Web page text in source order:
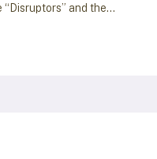
and the…